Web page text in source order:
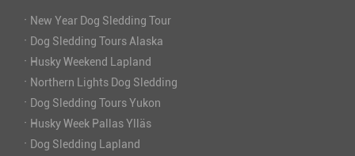
· New Year Dog Sledding Tour
· Dog Sledding Tours Alaska
· Husky Weekend Lapland
· Northern Lights Dog Sledding
· Dog Sledding Tours Yukon
· Husky Week Pallas Ylläs
· Dog Sledding Lapland